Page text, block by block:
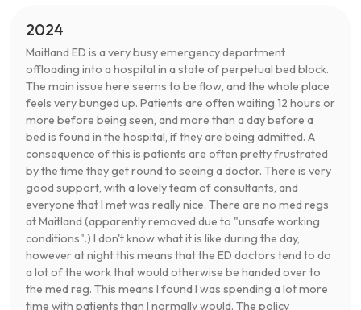
2024
Maitland ED is a very busy emergency department
offloading into a hospital in a state of perpetual bed block.
The main issue here seems to be flow, and the whole place
feels very bunged up. Patients are often waiting 12 hours or
more before being seen, and more than a day before a
bed is found in the hospital, if they are being admitted. A
consequence of this is patients are often pretty frustrated
by the time they get round to seeing a doctor. There is very
good support, with a lovely team of consultants, and
everyone that I met was really nice. There are no med regs
at Maitland (apparently removed due to "unsafe working
conditions".) I don't know what it is like during the day,
however at night this means that the ED doctors tend to do
a lot of the work that would otherwise be handed over to
the med reg. This means I found I was spending a lot more
time with patients than I normally would. The policy